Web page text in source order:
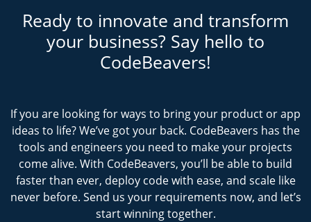
Ready to innovate and transform
your business? Say hello to
CodeBeavers!
If you are looking for ways to bring your product or app
ideas to life? We’ve got your back. CodeBeavers has the
tools and engineers you need to make your projects
come alive. With CodeBeavers, you’ll be able to build
faster than ever, deploy code with ease, and scale like
never before. Send us your requirements now, and let’s
start winning together.